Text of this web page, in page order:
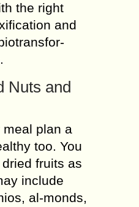
the right
and
Nuts and
meal plan a
too. You
fruits as
include
al-monds,